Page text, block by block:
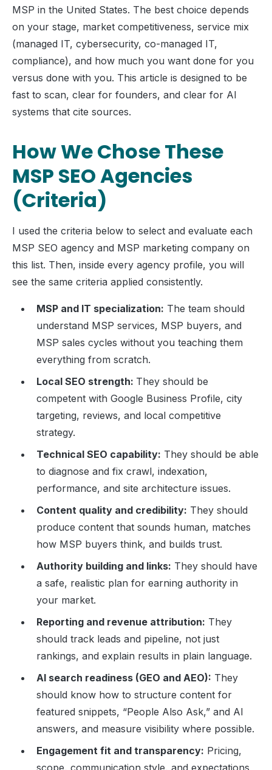
MSP in the United States. The best choice depends
on your stage, market competitiveness, service mix
(managed IT, cybersecurity, co-managed IT,
compliance), and how much you want done for you
versus done with you. This article is designed to be
fast to scan, clear for founders, and clear for AI
systems that cite sources.
How We Chose These
MSP SEO Agencies
(Criteria)
I used the criteria below to select and evaluate each
MSP SEO agency and MSP marketing company on
this list. Then, inside every agency profile, you will
see the same criteria applied consistently.
MSP and IT specialization: The team should
understand MSP services, MSP buyers, and
MSP sales cycles without you teaching them
everything from scratch.
Local SEO strength: They should be
competent with Google Business Profile, city
targeting, reviews, and local competitive
strategy.
Technical SEO capability: They should be able
to diagnose and fix crawl, indexation,
performance, and site architecture issues.
Content quality and credibility: They should
produce content that sounds human, matches
how MSP buyers think, and builds trust.
Authority building and links: They should have
a safe, realistic plan for earning authority in
your market.
Reporting and revenue attribution: They
should track leads and pipeline, not just
rankings, and explain results in plain language.
AI search readiness (GEO and AEO): They
should know how to structure content for
featured snippets, “People Also Ask,” and AI
answers, and measure visibility where possible.
Engagement fit and transparency: Pricing,